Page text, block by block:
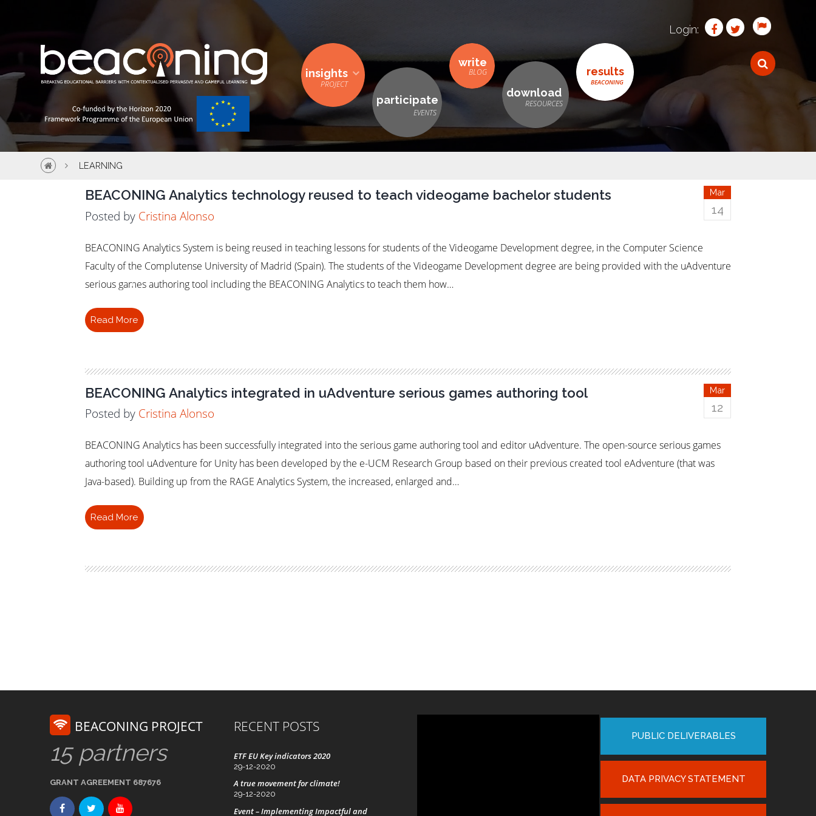
Login:
insights
participate
write
download
results
Learning
LEARNING
Mar
14
BEACONING Analytics technology reused to teach videogame bachelor students
Posted by Cristina Alonso
BEACONING Analytics System is being reused in teaching lessons for students of the Videogame Development degree, in the Computer Science
Faculty of the Complutense University of Madrid (Spain). The students of the Videogame Development degree are being provided with the uAdventure
serious games authoring tool including the BEACONING Analytics to teach them how…
Read More
Mar
12
BEACONING Analytics integrated in uAdventure serious games authoring tool
Posted by Cristina Alonso
BEACONING Analytics has been successfully integrated into the serious game authoring tool and editor uAdventure. The open-source serious games
authoring tool uAdventure for Unity has been developed by the e-UCM Research Group based on their previous created tool eAdventure (that was
Java-based). Building up from the RAGE Analytics System, the increased, enlarged and…
Read More
BEACONING PROJECT
15 partners
GRANT AGREEMENT 687676
RECENT POSTS
ETF EU Key indicators 2020
29-12-2020
A true movement for climate!
29-12-2020
Event – Implementing Impactful and
PUBLIC DELIVERABLES
DATA PRIVACY STATEMENT